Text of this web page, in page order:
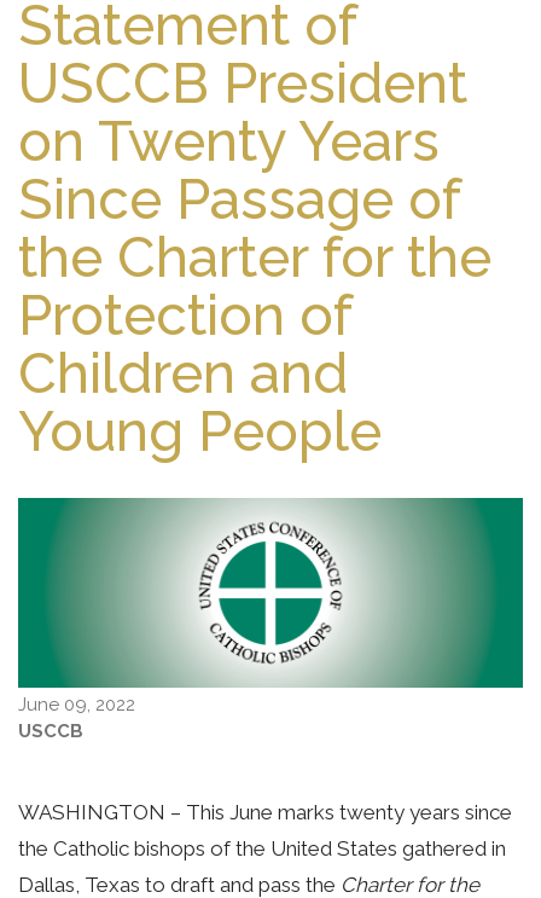
Statement of
USCCB President
on Twenty Years
Since Passage of
the Charter for the
Protection of
Children and
Young People
June 09, 2022
USCCB
WASHINGTON – This June marks twenty years since
the Catholic bishops of the United States gathered in
Dallas, Texas to draft and pass the Charter for the